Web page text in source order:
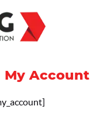
My Account